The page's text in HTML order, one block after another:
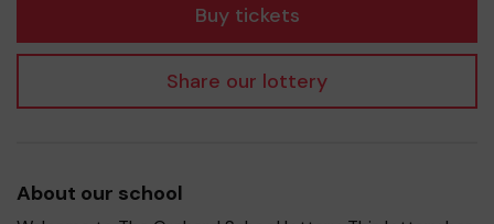
Buy tickets
Share our lottery
About our school